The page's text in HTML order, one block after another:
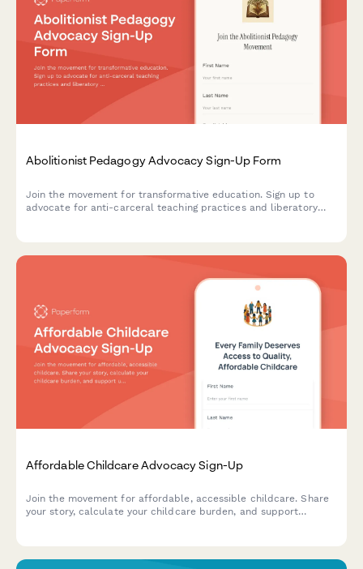
Abolitionist Pedagogy Advocacy Sign-Up Form
Join the movement for transformative education. Sign up to
advocate for anti-carceral teaching practices and liberatory
Affordable Childcare Advocacy Sign-Up
Join the movement for affordable, accessible childcare. Share
your story, calculate your childcare burden, and support